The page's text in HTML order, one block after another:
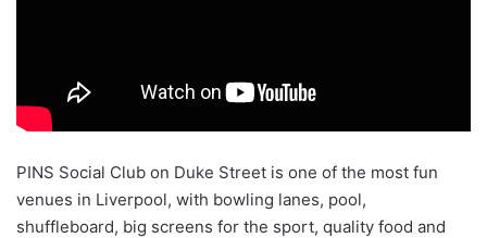
PINS Social Club on Duke Street is one of the most fun
venues in Liverpool, with bowling lanes, pool,
shuffleboard, big screens for the sport, quality food and